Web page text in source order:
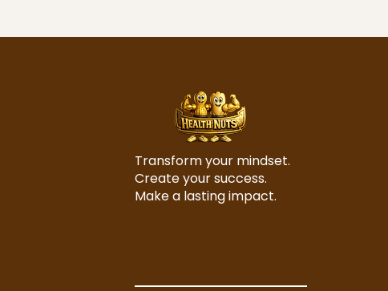
Transform your mindset.
Create your success.
Make a lasting impact.